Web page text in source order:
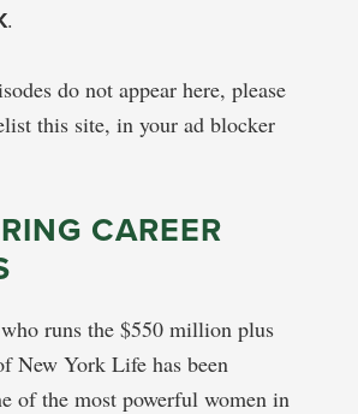
.
do not appear here, please
this site, in your ad blocker
CAREER
runs the $550 million plus
New York Life has been
of the most powerful women in